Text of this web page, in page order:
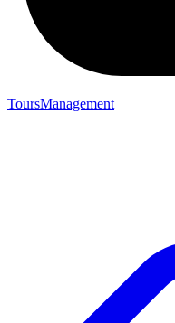
ToursManagement